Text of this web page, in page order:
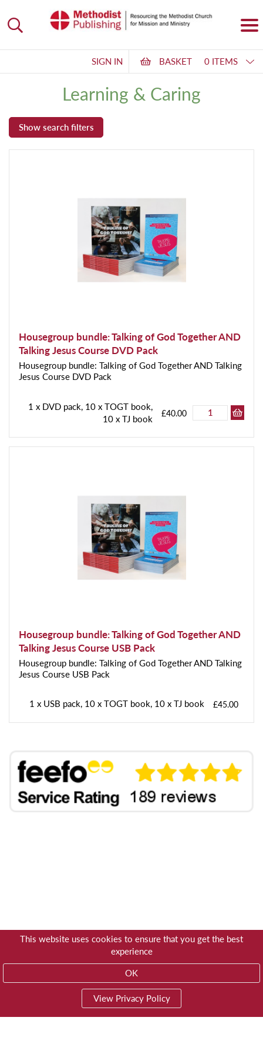
This website uses cookies to ensure that you get the best
experience
OK
View Privacy Policy
SIGN IN BASKET 0 ITEMS
Learning & Caring
Housegroup bundle: Talking of God Together AND
Talking Jesus Course DVD Pack
Housegroup bundle: Talking of God Together AND Talking
Jesus Course DVD Pack
1 x DVD pack, 10 x TOGT book,
10 x TJ book
£40.00
Housegroup bundle: Talking of God Together AND
Talking Jesus Course USB Pack
Housegroup bundle: Talking of God Together AND Talking
Jesus Course USB Pack
1 x USB pack, 10 x TOGT book, 10 x TJ book £45.00